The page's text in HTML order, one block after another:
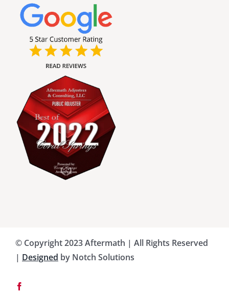
Brevard County Public Adjusters
Broward County Public Adjusters
Charlotte County Public Adjusters
Dade County Public Adjusters
Flagler County Public Adjusters
Hillsborough County Public Adjuster
Lee County Public Adjusters
© Copyright 2023 Aftermath | All Rights Reserved
| Designed by Notch Solutions